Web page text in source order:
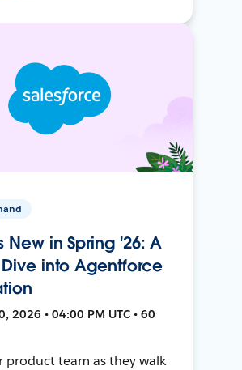
New in Spring '26: A
into Agentforce
2026 • 04:00 PM UTC • 60
product team as they walk